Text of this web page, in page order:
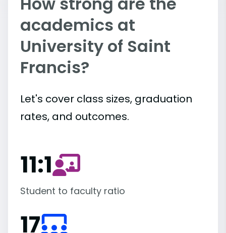
academics at
University of Saint
Francis?
Let's cover class sizes, graduation
rates, and outcomes.
11:1
Student to faculty ratio
17